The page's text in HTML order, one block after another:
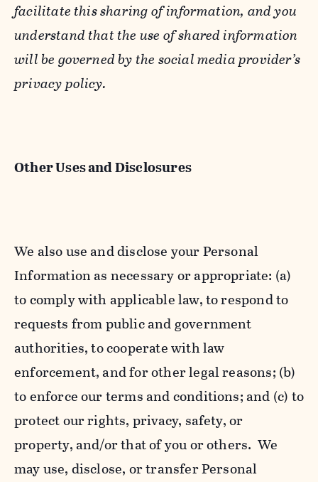
facilitate this sharing of information, and you
understand that the use of shared information
will be governed by the social media provider’s
privacy policy.
Other Uses and Disclosures
We also use and disclose your Personal
Information as necessary or appropriate: (a)
to comply with applicable law, to respond to
requests from public and government
authorities, to cooperate with law
enforcement, and for other legal reasons; (b)
to enforce our terms and conditions; and (c) to
protect our rights, privacy, safety, or
property, and/or that of you or others. We
may use, disclose, or transfer Personal